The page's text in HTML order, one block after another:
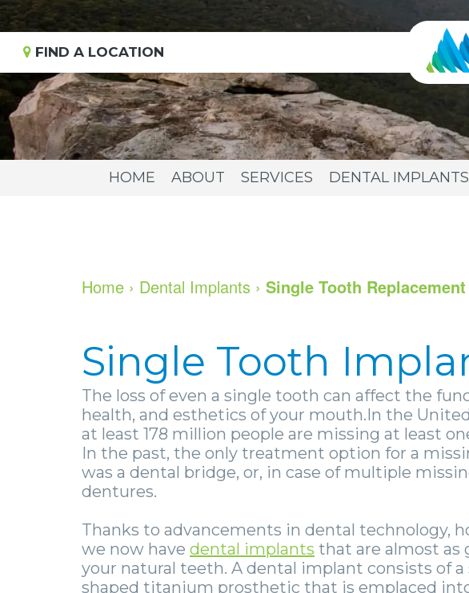
FIND A LOCATION
HOME ABOUT SERVICES DENTAL IMPLANTS
Home › Dental Implants › Single Tooth
Single Tooth
The loss of even a single tooth can affect the
health, and esthetics of your mouth.In the
at least 178 million people are missing at least
In the past, the only treatment option for a
was a dental bridge, or, in case of multiple
dentures.
Thanks to advancements in dental technology,
we now have dental implants that are almost as
your natural teeth. A dental implant consists of a
shaped titanium prosthetic that is emplaced